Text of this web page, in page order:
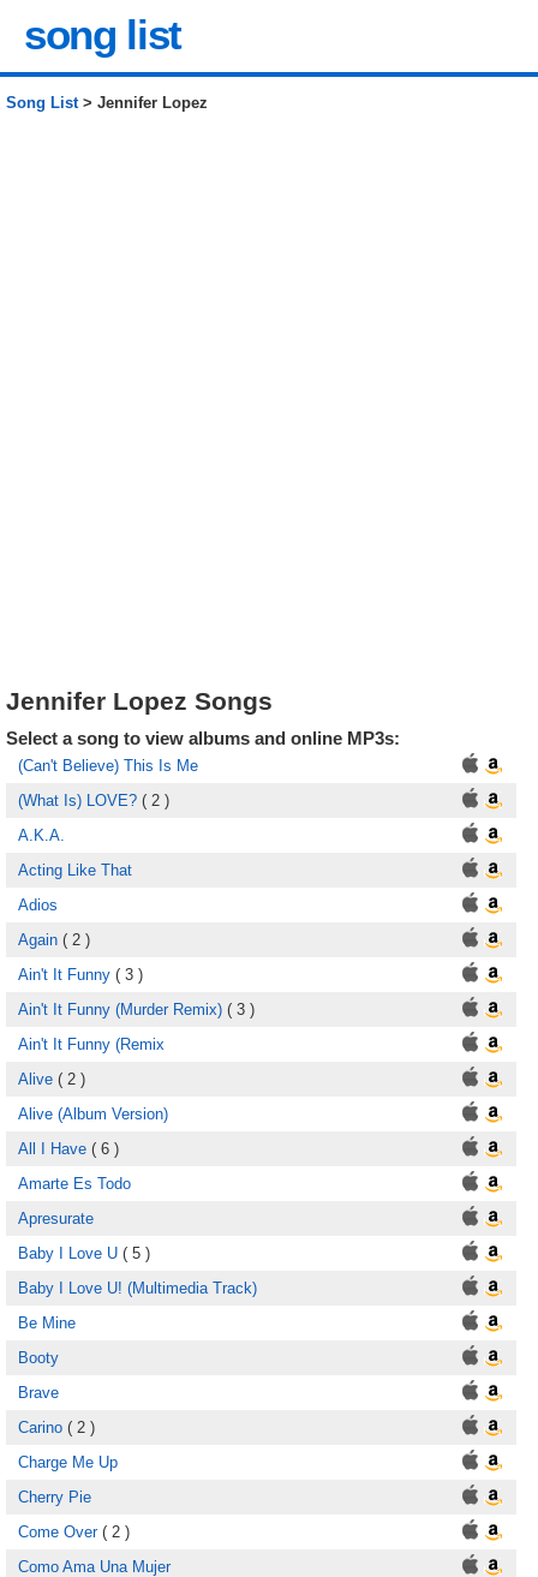
song list
Song List> Jennifer Lopez
Jennifer Lopez Songs
Select a song to view albums and online MP3s:
(Can't Believe) This Is Me
(What Is) LOVE? ( 2 )
A.K.A.
Acting Like That
Adios
Again ( 2 )
Ain't It Funny ( 3 )
Ain't It Funny (Murder Remix) ( 3 )
Ain't It Funny (Remix
Alive ( 2 )
Alive (Album Version)
All I Have ( 6 )
Amarte Es Todo
Apresurate
Baby I Love U ( 5 )
Baby I Love U! (Multimedia Track)
Be Mine
Booty
Brave
Carino ( 2 )
Charge Me Up
Cherry Pie
Come Over( 2 )
Como Ama Una Mujer